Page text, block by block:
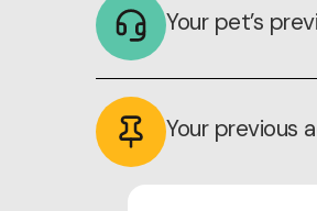
Your pet’s
Your previous